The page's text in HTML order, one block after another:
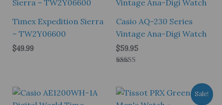
Timex Expedition Sierra
– TW2Y06600
$49.99
Casio AQ-230 Series
Vintage Ana-Digi Watch
$59.95
Sale!